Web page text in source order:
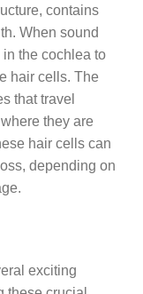
contains
When sound
the cochlea to
hair cells. The
that travel
they are
hair cells can
depending on
exciting